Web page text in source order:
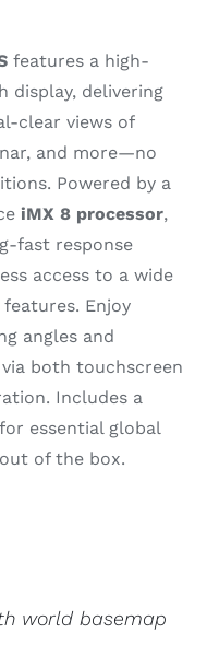
features a high-
display, delivering
clearviews of
and more—no
Powered by a
iMX 8 processor,
fast response
accessto awide
features. Enjoy
angles and
via bothtouchscreen
Includes a
for essential global
out ofthe box.
world basemap